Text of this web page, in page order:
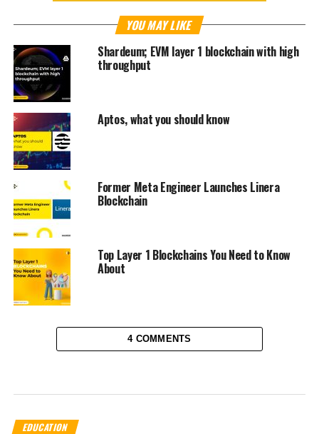
YOU MAY LIKE
Shardeum; EVM layer 1 blockchain with high
throughput
Aptos, what you should know
Former Meta Engineer Launches Linera
Blockchain
Top Layer 1 Blockchains You Need to Know
About
4 COMMENTS
EDUCATION